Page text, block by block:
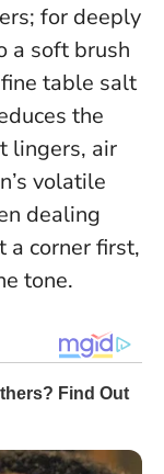
for deeply
a soft brush
table salt
the
lingers, air
volatile
dealing
a corner first,
tone.